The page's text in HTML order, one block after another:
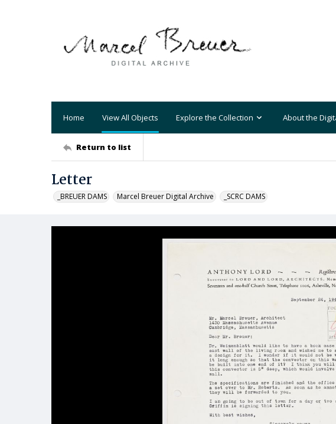
Home View All Objects Explore the Collection About the
Return to list
Letter
_BREUER DAMS Marcel Breuer Digital Archive _SCRC DAMS